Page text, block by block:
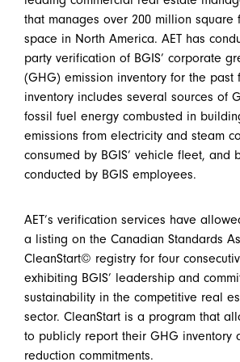
that manages over 200 million square
space in North America. AET has
party verification of BGIS’ corporate
(GHG) emission inventory for the past
inventory includes several sources of
fossil fuel energy combusted in
emissions from electricity and steam
consumed by BGIS’ vehicle fleet, and
conducted by BGIS employees.
AET’s verification services have
a listing on the Canadian Standards
CleanStart© registry for four
exhibiting BGIS’ leadership and
sustainability in the competitive real
sector. CleanStart is a program that
to publicly report their GHG inventory
reduction commitments.